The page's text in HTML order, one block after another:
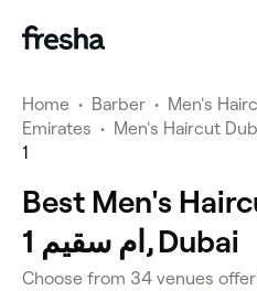
Home • Barber • Men's
Emirates • Men's Haircut
1
Best Men's
ام سقيم 1, Dubai
Choose from 34 venues